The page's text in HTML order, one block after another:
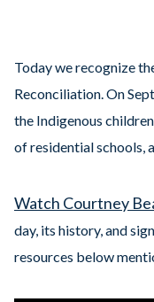
Today we recognize
Reconciliation. On
the Indigenous
of residential schools,
Watch Courtney
day, its history, and
resources below